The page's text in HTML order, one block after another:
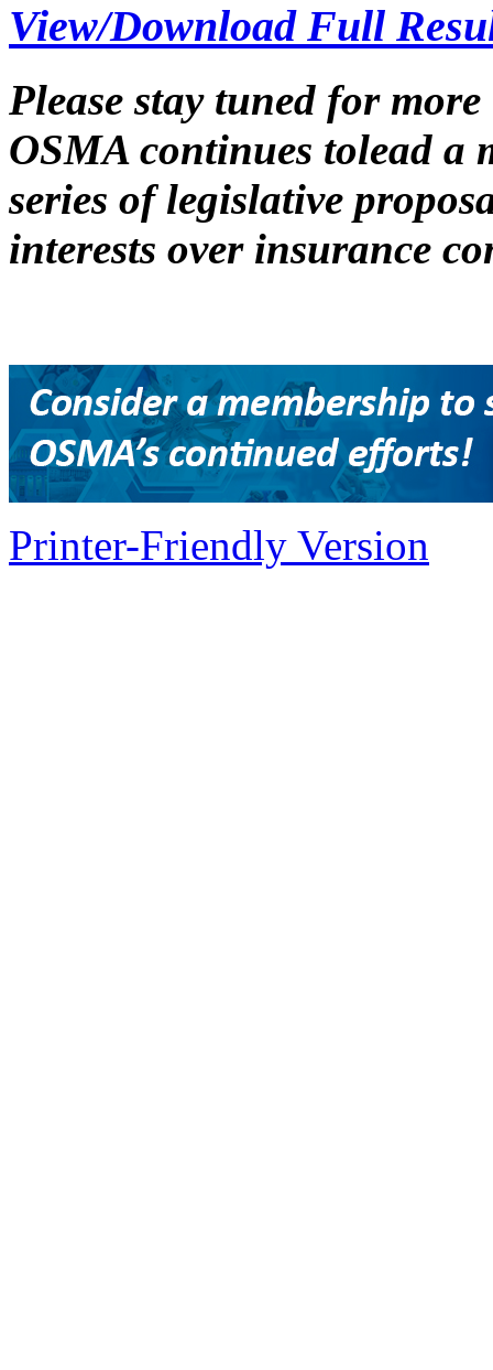
View/Download Full
Please stay tuned for
OSMA continues tolead a
series of legislative
interests over insurance
Printer-Friendly Version